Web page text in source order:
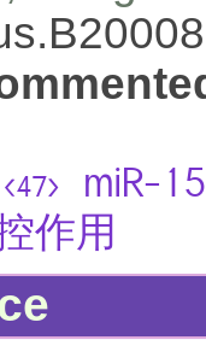
<47>
miR-
作用